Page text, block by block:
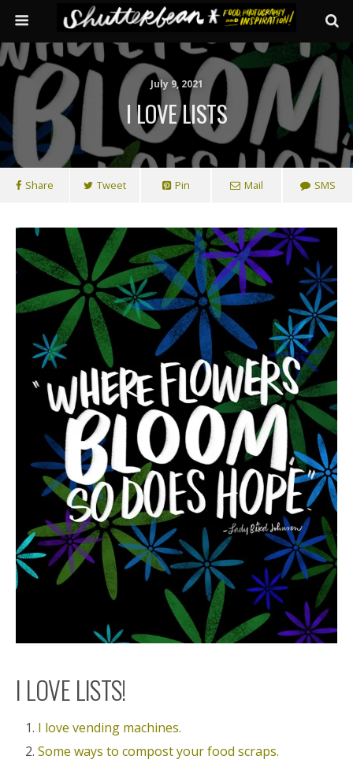
July 9, 2021
I LOVE LISTS
Share Tweet Pin Mail SMS
I LOVE LISTS!
I love vending machines.
Some ways to compost your food scraps.